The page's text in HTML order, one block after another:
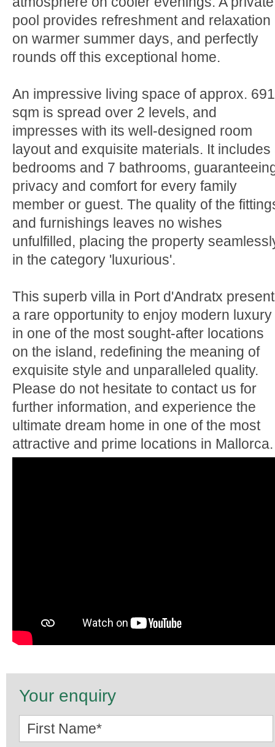
pool provides refreshment and relaxation
on warmer summer days, and perfectly
rounds off this exceptional home.
An impressive living space of approx. 691
sqm is spread over 2 levels, and
impresses with its well-designed room
layout and exquisite materials. It includes
bedrooms and 7 bathrooms,
privacy and comfort for every family
member or guest. The quality of the
and furnishings leaves no wishes
unfulfilled, placing the property
in the category 'luxurious'.
This superb villa in Port d'Andratx
a rare opportunity to enjoy modern luxury
in one of the most sought-after locations
on the island, redefining the meaning of
exquisite style and unparalleled quality.
Please do not hesitate to contact us for
further information, and experience the
ultimate dream home in one of the most
attractive and prime locations in Mallorca.
Your enquiry